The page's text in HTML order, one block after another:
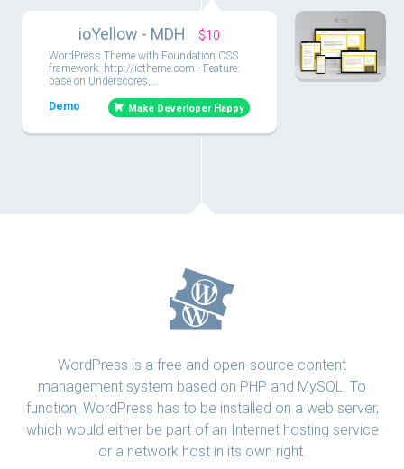
ioYellow - MDH $10
WordPress Theme with Foundation CSS
framework: http://iotheme.com - Feature:
base on Underscores,...
Demo
Make Deverloper Happy
WordPress is a free and open-source content
management system based on PHP and MySQL. To
function, WordPress has to be installed on a web server,
which would either be part of an Internet hosting service
or a network host in its own right.